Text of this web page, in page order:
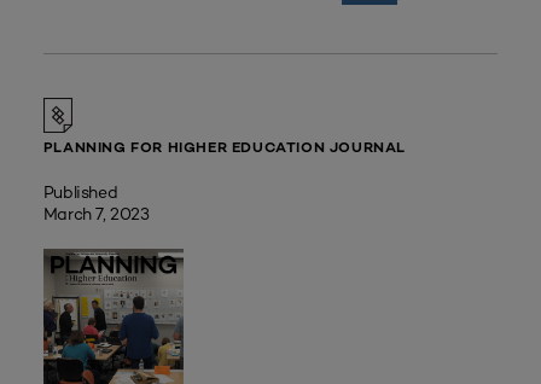
PLANNING FOR HIGHER EDUCATION JOURNAL
Published
March 7, 2023